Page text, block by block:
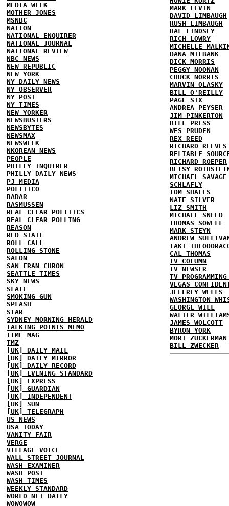
MEDIA WEEK
MOTHER JONES
MSNBC
NATION
NATIONAL ENQUIRER
NATIONAL JOURNAL
NATIONAL REVIEW
NBC NEWS
NEW REPUBLIC
NEW YORK
NY DAILY NEWS
NY OBSERVER
NY POST
NY TIMES
NEW YORKER
NEWSBUSTERS
NEWSBYTES
NEWSMAX
NEWSWEEK
NKOREAN NEWS
PEOPLE
PHILLY INQUIRER
PHILLY DAILY NEWS
PJ MEDIA
POLITICO
RADAR
RASMUSSEN
REAL CLEAR POLITICS
REAL CLEAR POLLING
REASON
RED STATE
ROLL CALL
ROLLING STONE
SALON
SAN FRAN CHRON
SEATTLE TIMES
SKY NEWS
SLATE
SMOKING GUN
SPLASH
STAR
SYDNEY MORNING HERALD
TALKING POINTS MEMO
TIME MAG
TMZ
[UK] DAILY MAIL
[UK] DAILY MIRROR
[UK] DAILY RECORD
[UK] EVENING STANDARD
[UK] EXPRESS
[UK] GUARDIAN
[UK] INDEPENDENT
[UK] SUN
[UK] TELEGRAPH
US NEWS
USA TODAY
VANITY FAIR
VERGE
VILLAGE VOICE
WALL STREET JOURNAL
WASH EXAMINER
WASH POST
WASH TIMES
WEEKLY STANDARD
WORLD NET DAILY
WOWOWOW
MARK LEVIN
DAVID LIMBAUGH
RUSH LIMBAUGH
HAL LINDSEY
RICH LOWRY
MICHELLE
DANA MILBANK
DICK MORRIS
PEGGY NOONAN
CHUCK NORRIS
MARVIN OLASKY
BILL O'REILLY
PAGE SIX
ANDREA PEYSER
JIM PINKERTON
BILL PRESS
WES PRUDEN
REX REED
RICHARD REEVES
RELIABLE
RICHARD ROEPER
BETSY
MICHAEL SAVAGE
SCHLAFLY
TOM SHALES
NATE SILVER
LIZ SMITH
MICHAEL SNEED
THOMAS SOWELL
MARK STEYN
ANDREW
TAKI
CAL THOMAS
TV COLUMN
TV NEWSER
TV
VEGAS
JEFFREY WELLS
WASHINGTON
GEORGE WILL
WALTER
JAMES WOLCOTT
BYRON YORK
MORT ZUCKERMAN
BILL ZWECKER